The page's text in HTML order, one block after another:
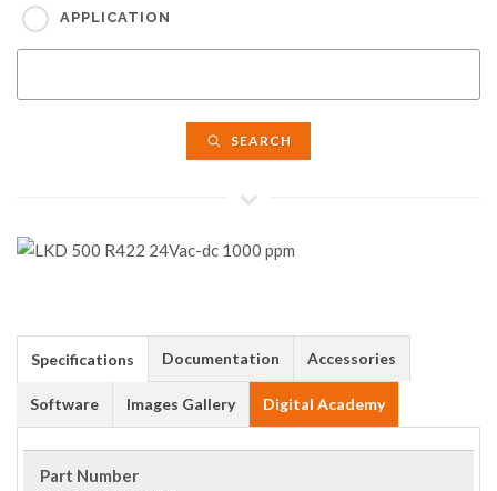
APPLICATION
SEARCH
Specifications Documentation Accessories
Software Images Gallery Digital Academy
Part Number